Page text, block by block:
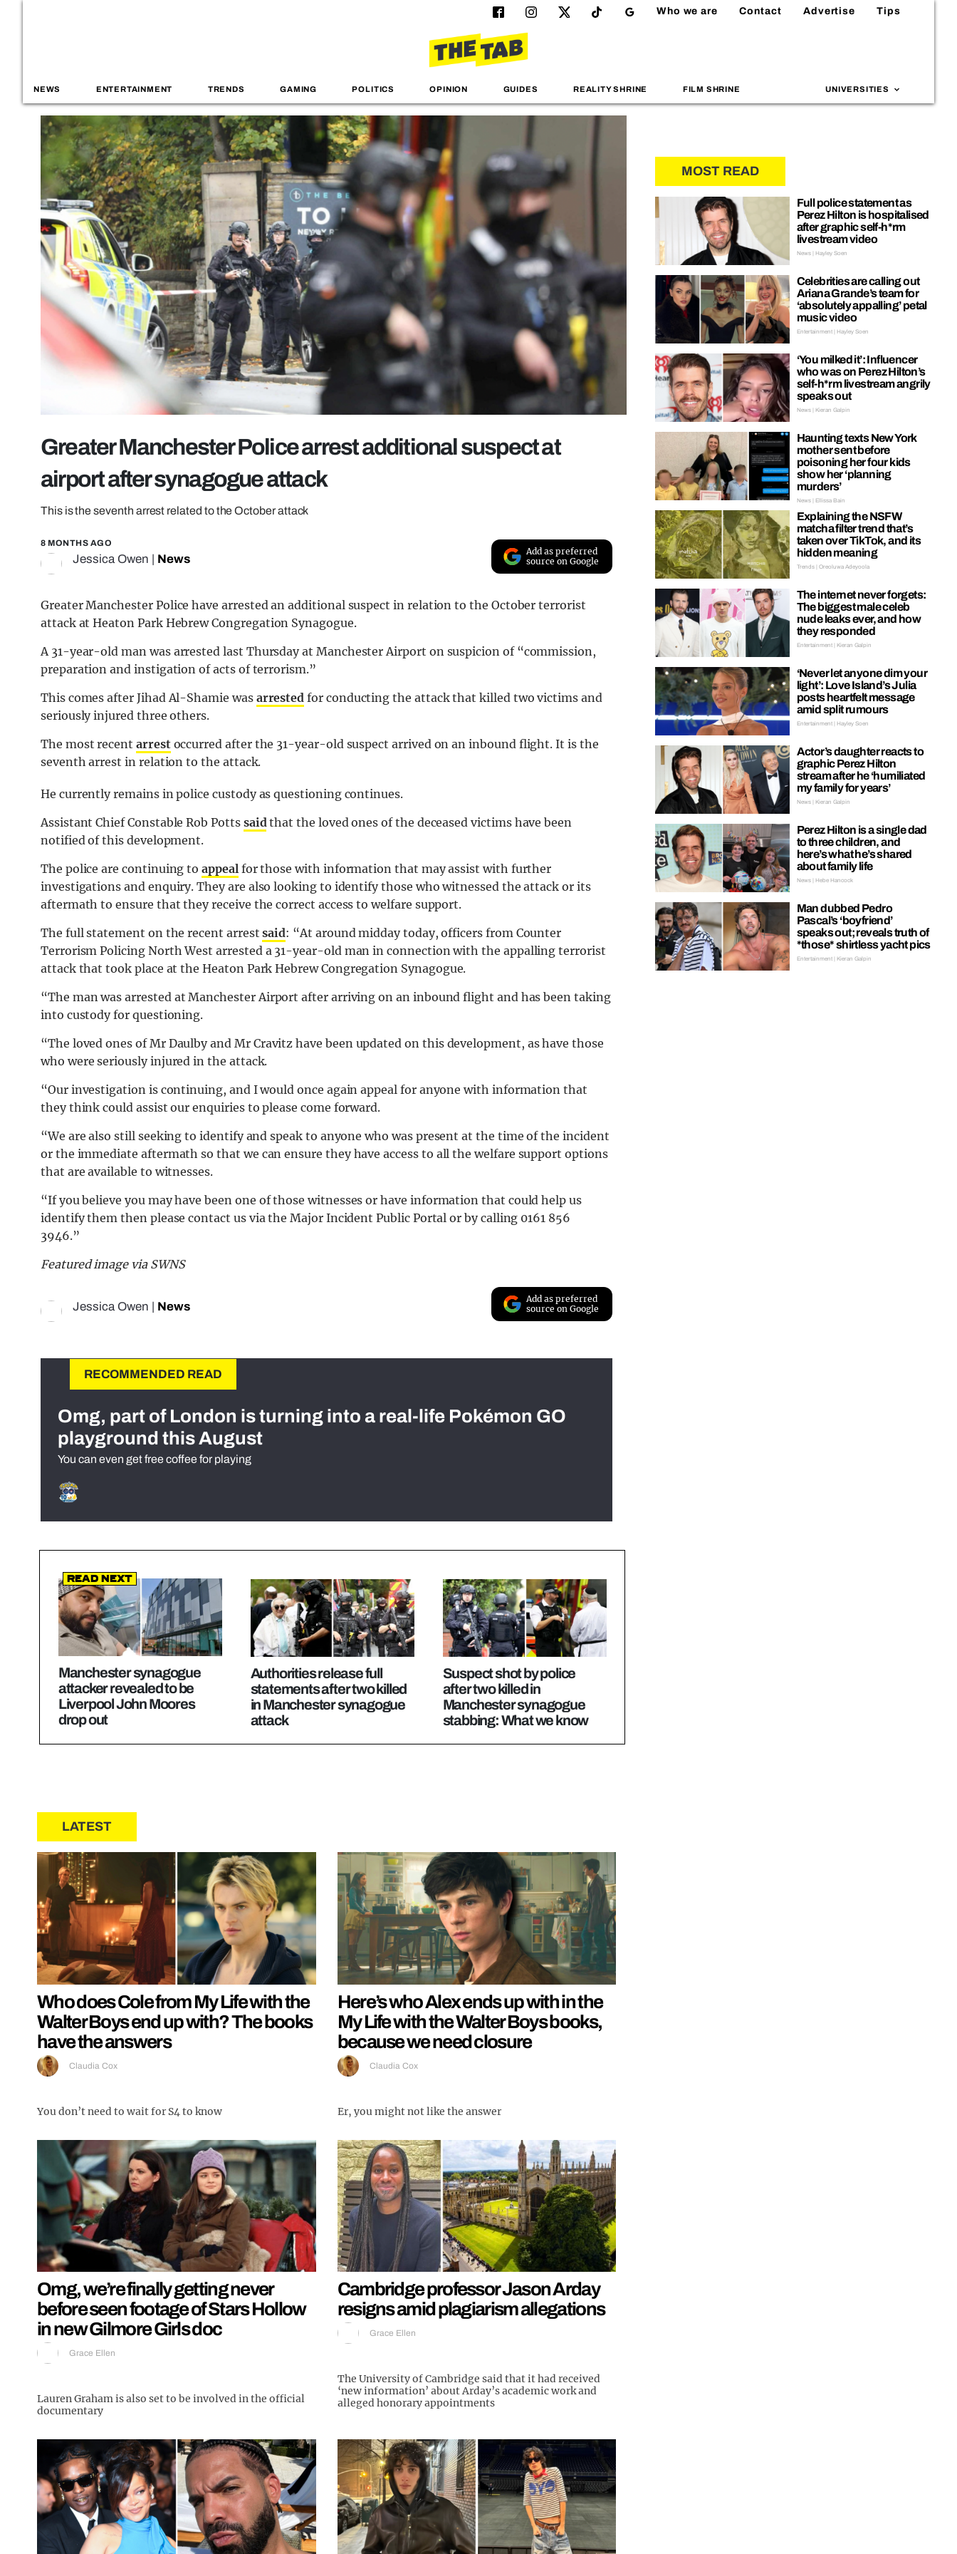
Who we are Contact Advertise Tips
NEWS ENTERTAINMENT TRENDS GAMING POLITICS OPINION GUIDES REALITY SHRINE FILM SHRINE UNIVERSITIES
Greater Manchester Police arrest additional suspect at
airport after synagogue attack
This is the seventh arrest related to the October attack
8 MONTHS AGO
Jessica Owen News
Add as preferred
source on Google
Greater Manchester Police have arrested an additional suspect in relation to the October terrorist
attack at Heaton Park Hebrew Congregation Synagogue.
A 31-year-old man was arrested last Thursday at Manchester Airport on suspicion of “commission,
preparation and instigation of acts of terrorism.”
This comes after Jihad Al-Shamie was arrested for conducting the attack that killed two victims and
seriously injured three others.
The most recent arrestoccurred after the 31-year-old suspect arrived on an inbound flight. It is the
seventh arrest in relation to the attack.
He currently remains in police custody as questioning continues.
Assistant Chief Constable Rob Potts saidthat the loved ones of the deceased victims have been
notified of this development.
The police are continuing toappealfor those with information that may assist with further
investigations and enquiry. They are also looking to identify those who witnessed the attack or its
aftermath to ensure that they receive the correct access to welfare support.
The full statement on the recent arrestsaid: “At around midday today, officers from Counter
Terrorism Policing North West arrested a 31-year-old man in connection with the appalling terrorist
attack that took place at the Heaton Park Hebrew Congregation Synagogue.
“The man was arrested at Manchester Airport after arriving on an inbound flight and has been taking
into custody for questioning.
“The loved ones of Mr Daulby and Mr Cravitz have been updated on this development, as have those
who were seriously injured in the attack.
“Our investigation is continuing, and I would once again appeal for anyone with information that
they think could assist our enquiries to please come forward.
“We are also still seeking to identify and speak to anyone who was present at the time of the incident
or the immediate aftermath so that we can ensure they have access to all the welfare support options
that are available to witnesses.
“If you believe you may have been one of those witnesses or have information that could help us
identify them then please contact us via the Major Incident Public Portal or by calling 0161 856
3946.”
Featured image via SWNS
Jessica Owen News
Add as preferred
source on Google
RECOMMENDED READ
Omg, part of London is turning into a real-life Pokémon GO
playground this August
You can even get free coffee for playing
Read Next
Manchester synagogue
attacker revealed to be
Liverpool John Moores
drop out
Authorities release full
statements after two killed
in Manchester synagogue
attack
Suspect shot by police
after two killed in
Manchester synagogue
stabbing: What we know
LATEST
Who does Cole from My Life with the
Walter Boys end up with? The books
have the answers
Claudia Cox
You don’t need to wait for S4 to know
Here’s who Alex ends up with in the
My Life with the Walter Boys books,
because we need closure
Claudia Cox
Er, you might not like the answer
Omg, we’re finally getting never
before seen footage of Stars Hollow
in new Gilmore Girls doc
Grace Ellen
Lauren Graham is also set to be involved in the official
documentary
Cambridge professor Jason Arday
resigns amid plagiarism allegations
Grace Ellen
The University of Cambridge said that it had received
‘new information’ about Arday’s academic work and
alleged honorary appointments
MOST READ
Full police statement as
Perez Hilton is hospitalised
after graphic self-h*rm
livestream video
News | Hayley Soen
Celebrities are calling out
Ariana Grande’s team for
‘absolutely appalling’ petal
music video
Entertainment | Hayley Soen
‘You milked it’: Influencer
who was on Perez Hilton’s
self-h*rm livestream angrily
speaks out
News | Kieran Galpin
Haunting texts New York
mother sent before
poisoning her four kids
show her ‘planning
murders’
News | Ellissa Bain
Explaining the NSFW
matcha filter trend that’s
taken over TikTok, and its
hidden meaning
Trends | Oreoluwa Adeyoola
The internet never forgets:
The biggest male celeb
nude leaks ever, and how
they responded
Entertainment | Kieran Galpin
‘Never let anyone dim your
light’: Love Island’s Julia
posts heartfelt message
amid split rumours
Entertainment | Hayley Soen
Actor’s daughter reacts to
graphic Perez Hilton
stream after he ‘humiliated
my family for years’
News | Kieran Galpin
Perez Hilton is a single dad
to three children, and
here’s what he’s shared
about family life
News | Hebe Hancock
Man dubbed Pedro
Pascal’s ‘boyfriend’
speaks out; reveals truth of
*those* shirtless yacht pics
Entertainment | Kieran Galpin